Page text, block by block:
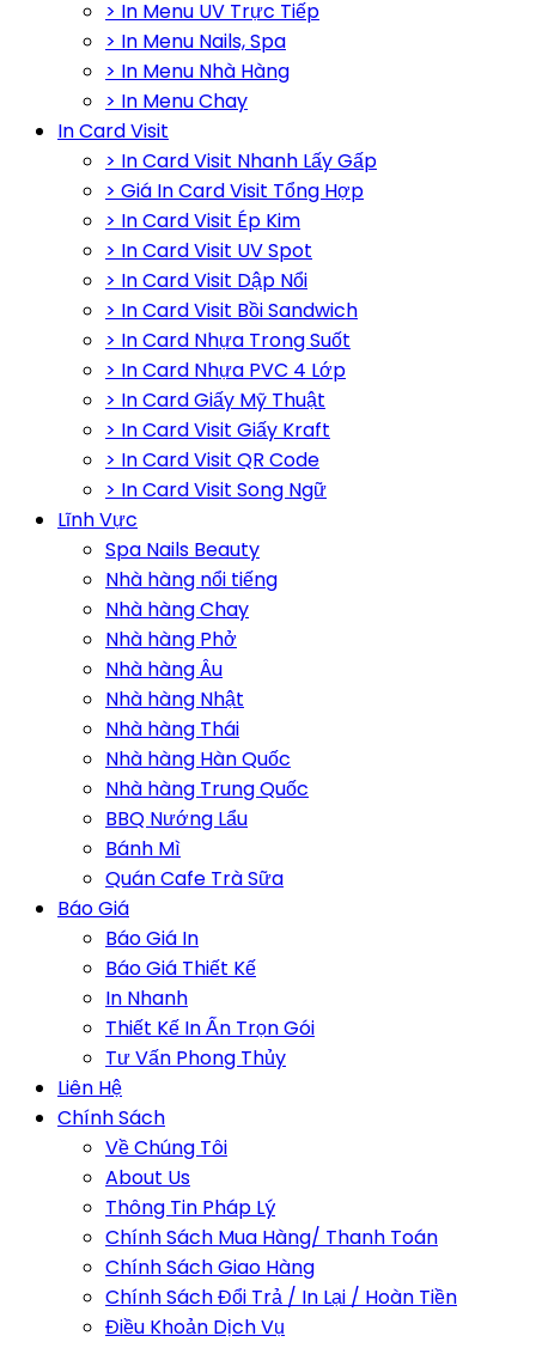
> In Menu UV Trực Tiếp
> In Menu Nails, Spa
> In Menu Nhà Hàng
> In Menu Chay
In Card Visit
> In Card Visit Nhanh Lấy Gấp
> Giá In Card Visit Tổng Hợp
> In Card Visit Ép Kim
> In Card Visit UV Spot
> In Card Visit Dập Nổi
> In Card Visit Bồi Sandwich
> In Card Nhựa Trong Suốt
> In Card Nhựa PVC 4 Lớp
> In Card Giấy Mỹ Thuật
> In Card Visit Giấy Kraft
> In Card Visit QR Code
> In Card Visit Song Ngữ
Lĩnh Vực
Spa Nails Beauty
Nhà hàng nổi tiếng
Nhà hàng Chay
Nhà hàng Phở
Nhà hàng Âu
Nhà hàng Nhật
Nhà hàng Thái
Nhà hàng Hàn Quốc
Nhà hàng Trung Quốc
BBQ Nướng Lẩu
Bánh Mì
Quán Cafe Trà Sữa
Báo Giá
Báo Giá In
Báo Giá Thiết Kế
In Nhanh
Thiết Kế In Ấn Trọn Gói
Tư Vấn Phong Thủy
Liên Hệ
Chính Sách
Về Chúng Tôi
About Us
Thông Tin Pháp Lý
Chính Sách Mua Hàng/ Thanh Toán
Chính Sách Giao Hàng
Chính Sách Đổi Trả / In Lại / Hoàn Tiền
Điều Khoản Dịch Vụ